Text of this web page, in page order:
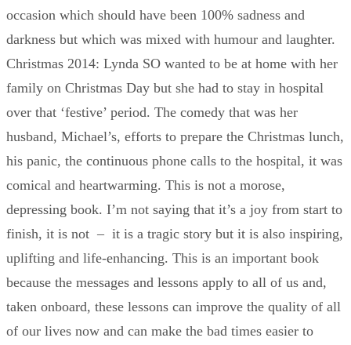
occasion which should have been 100% sadness and
darkness but which was mixed with humour and laughter.
Christmas 2014: Lynda SO wanted to be at home with her
family on Christmas Day but she had to stay in hospital
over that ‘festive’ period. The comedy that was her
husband, Michael’s, efforts to prepare the Christmas lunch,
his panic, the continuous phone calls to the hospital, it was
comical and heartwarming. This is not a morose,
depressing book. I’m not saying that it’s a joy from start to
finish, it is not – it is a tragic story but it is also inspiring,
uplifting and life-enhancing. This is an important book
because the messages and lessons apply to all of us and,
taken onboard, these lessons can improve the quality of all
of our lives now and can make the bad times easier to